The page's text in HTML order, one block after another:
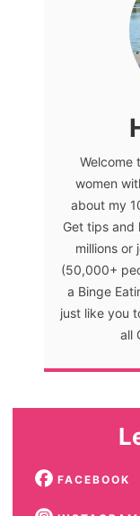
Welcome
women
about my
Get tips and
millions or
(50,000+
a Binge
just like you
all
FACEBOOK